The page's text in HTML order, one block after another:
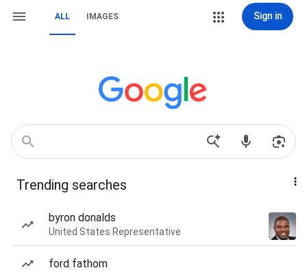
ALL IMAGES Sign in
Trending searches
byron donalds
United States Representative
ford fathom